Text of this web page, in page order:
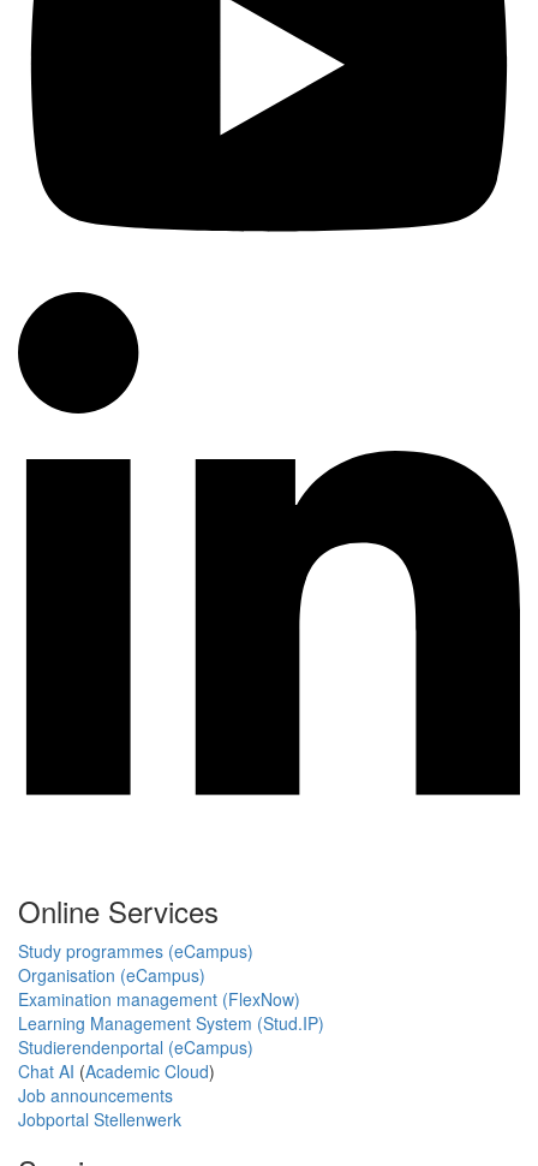
Online Services
Study programmes (eCampus)
Organisation (eCampus)
Examination management (FlexNow)
Learning Management System (Stud.IP)
Studierendenportal (eCampus)
Chat AI (Academic Cloud)
Job announcements
Jobportal Stellenwerk